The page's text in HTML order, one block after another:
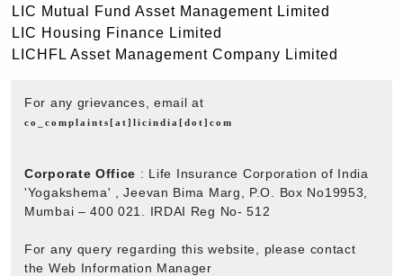
LIC Mutual Fund Asset Management Limited
LIC Housing Finance Limited
LICHFL Asset Management Company Limited
For any grievances, email at
co_complaints[at]licindia[dot]com
Corporate Office : Life Insurance Corporation of India
'Yogakshema' , Jeevan Bima Marg, P.O. Box No19953,
Mumbai – 400 021. IRDAI Reg No- 512
For any query regarding this website, please contact
the Web Information Manager